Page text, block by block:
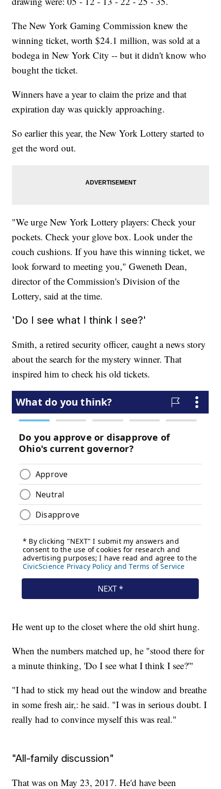
The New York Gaming Commission knew the
winning ticket, worth $24.1 million, was sold at a
bodega in New York City -- but it didn't know who
bought the ticket.
Winners have a year to claim the prize and that
expiration day was quickly approaching.
So earlier this year, the New York Lottery started to
get the word out.
"We urge New York Lottery players: Check your
pockets. Check your glove box. Look under the
couch cushions. If you have this winning ticket, we
look forward to meeting you," Gweneth Dean,
director of the Commission's Division of the
Lottery, said at the time.
'Do I see what I think I see?'
Smith, a retired security officer, caught a news story
about the search for the mystery winner. That
inspired him to check his old tickets.
He went up to the closet where the old shirt hung.
When the numbers matched up, he "stood there for
a minute thinking, 'Do I see what I think I see?'"
"I had to stick my head out the window and breathe
in some fresh air,: he said. "I was in serious doubt. I
really had to convince myself this was real."
"All-family discussion"
That was on May 23, 2017. He'd have been